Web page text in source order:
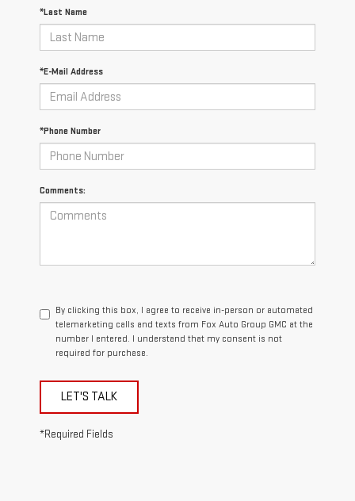
*Last Name
*E-Mail Address
*Phone Number
Comments:
By clicking this box, I agree to receive in-person or automated
telemarketing calls and texts from Fox Auto Group GMC at the
number I entered. I understand that my consent is not
required for purchase.
LET'S TALK
*Required Fields